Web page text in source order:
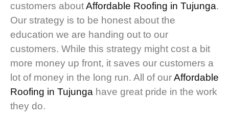
customers aboutAffordable Roofing in Tujunga.
Our strategy is to be honest about the
education we are handing out to our
customers. While this strategy might cost a bit
more money up front, it saves our customers a
lot of money in the long run. All of ourAffordable
Roofing in Tujunga have great pride in the work
they do.